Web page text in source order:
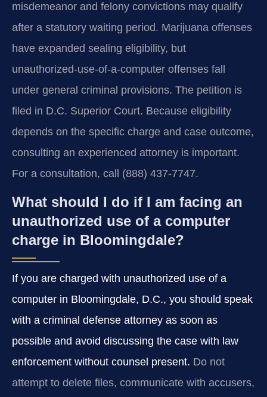
misdemeanor and felony convictions may qualify
after a statutory waiting period. Marijuana offenses
have expanded sealing eligibility, but
unauthorized‑use‑of‑a‑computer offenses fall
under general criminal provisions. The petition is
filed in D.C. Superior Court. Because eligibility
depends on the specific charge and case outcome,
consulting an experienced attorney is important.
For a consultation, call (888) 437-7747.
What should I do if I am facing an
unauthorized use of a computer
charge in Bloomingdale?
If you are charged with unauthorized use of a
computer in Bloomingdale, D.C., you should speak
with a criminal defense attorney as soon as
possible and avoid discussing the case with law
enforcement without counsel present. Do not
attempt to delete files, communicate with accusers,